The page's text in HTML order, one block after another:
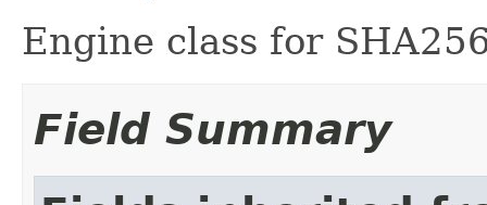
Engine class for
Field Summary